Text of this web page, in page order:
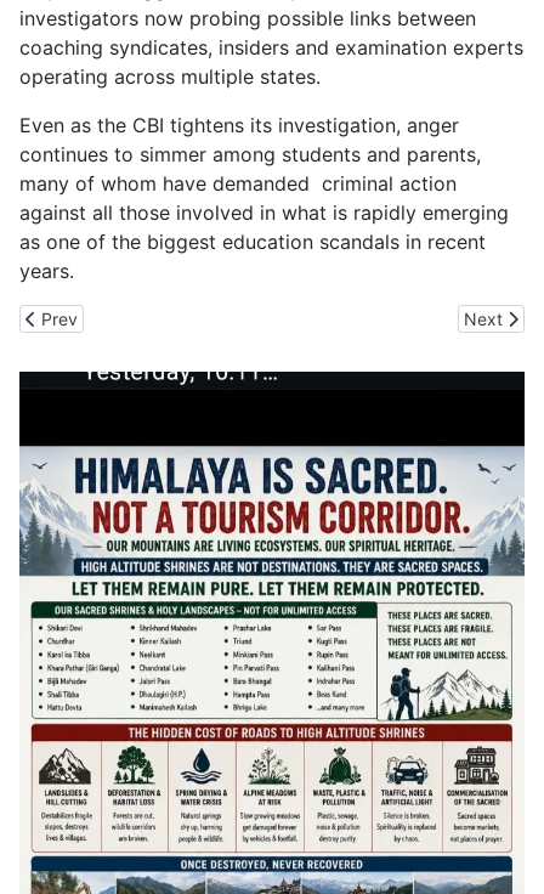
investigators now probing possible links between
coaching syndicates, insiders and examination experts
operating across multiple states.
Even as the CBI tightens its investigation, anger
continues to simmer among students and parents,
many of whom have demanded criminal action
against all those involved in what is rapidly emerging
as one of the biggest education scandals in recent
years.
Previous article: The Farmers Kept Out from Wildlife Board as
Prev Next
Next